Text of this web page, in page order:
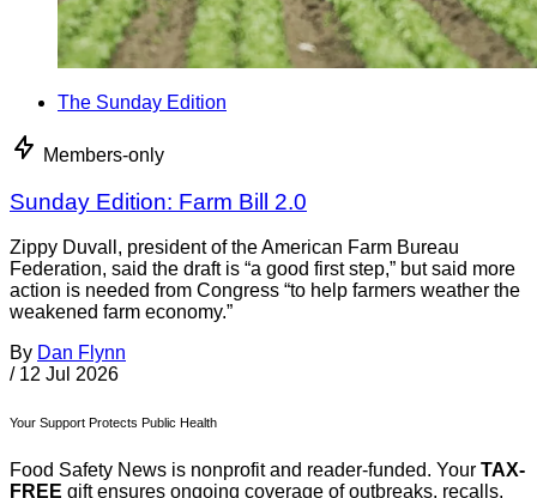
The Sunday Edition
Members-only
Sunday Edition: Farm Bill 2.0
Zippy Duvall, president of the American Farm Bureau
Federation, said the draft is “a good first step,” but said more
action is needed from Congress “to help farmers weather the
weakened farm economy.”
By Dan Flynn
/ 12 Jul 2026
Your Support Protects Public Health
Food Safety News is nonprofit and reader-funded. Your TAX-
FREE gift ensures ongoing coverage of outbreaks, recalls,